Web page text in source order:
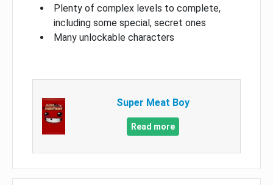
Plenty of complex levels to complete,
including some special, secret ones
Many unlockable characters
Super Meat Boy
Read more